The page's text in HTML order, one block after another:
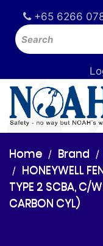
+65 6266
Home Brand
HONEYWELL
TYPE 2 SCBA, C/
CARBON CYL)